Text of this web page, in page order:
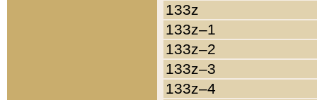
133z
133z–1
133z–2
133z–3
133z–4